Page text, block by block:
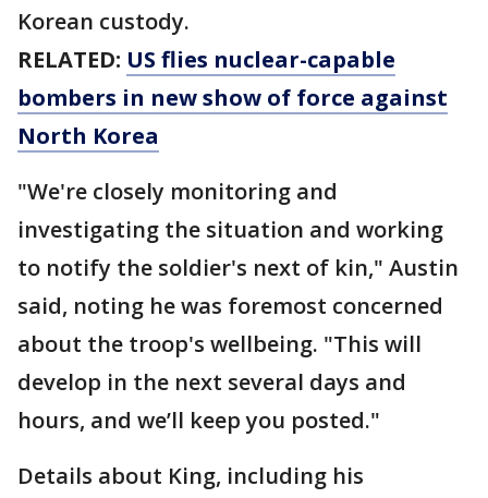
Korean custody.
RELATED: US flies nuclear-capable
bombers in new show of force against
North Korea
"We're closely monitoring and
investigating the situation and working
to notify the soldier's next of kin," Austin
said, noting he was foremost concerned
about the troop's wellbeing. "This will
develop in the next several days and
hours, and we’ll keep you posted."
Details about King, including his